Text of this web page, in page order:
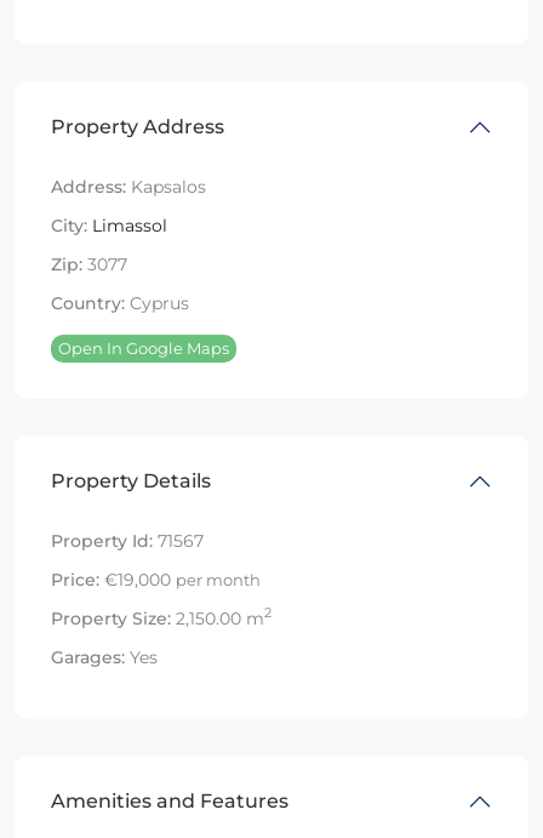
Property Address
Address: Kapsalos
City: Limassol
Zip: 3077
Country: Cyprus
Open In Google Maps
Property Details
Property Id: 71567
Price: €19,000 per month
Property Size: 2,150.00 m2
Garages: Yes
Amenities and Features